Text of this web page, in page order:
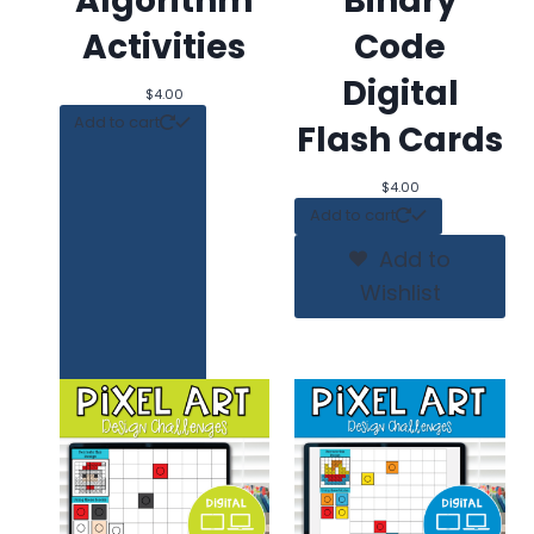
Activities
$4.00
Add to cart
Code
Digital
Flash Cards
$4.00
Add to cart
Add to
Wishlist